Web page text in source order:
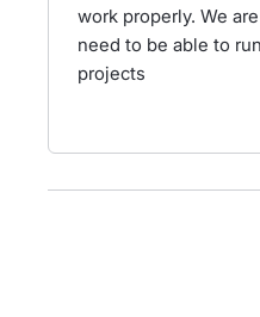
work properly. We
need to be able to
projects